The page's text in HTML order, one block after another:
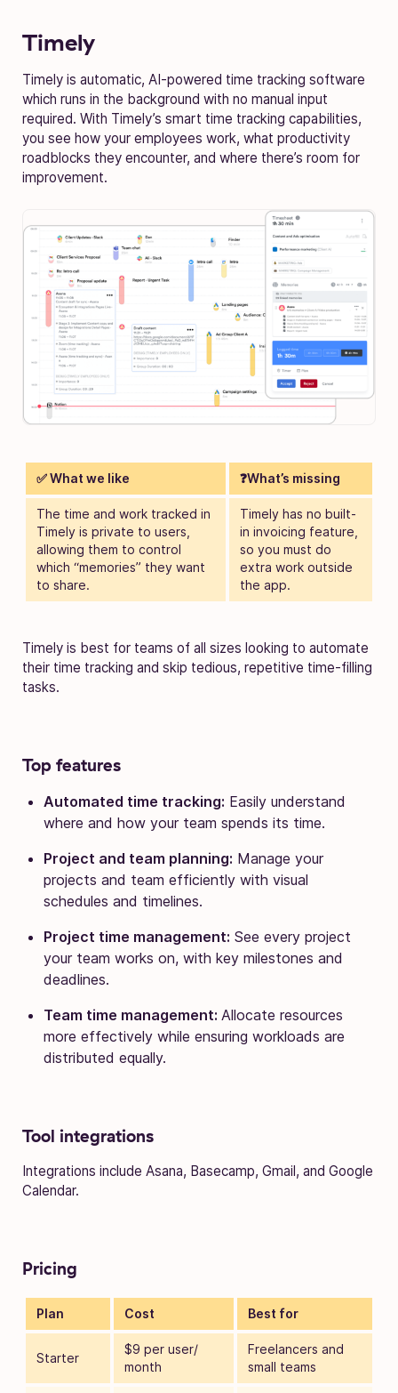
Timely
Timely is automatic, AI-powered time tracking software
which runs in the background with no manual input
required. With Timely’s smart time tracking capabilities,
you see how your employees work, what productivity
roadblocks they encounter, and where there’s room for
improvement.
✅ What we like ❓What’s missing
The time and work tracked in
Timely is private to users,
allowing them to control
which “memories” they want
to share.
Timely has no built-
in invoicing feature,
so you must do
extra work outside
the app.
Timely is best for teams of all sizes looking to automate
their time tracking and skip tedious, repetitive time-filling
tasks.
Top features
Automated time tracking: Easily understand
where and how your team spends its time.
Project and team planning: Manage your
projects and team efficiently with visual
schedules and timelines.
Project time management: See every project
your team works on, with key milestones and
deadlines.
Team time management: Allocate resources
more effectively while ensuring workloads are
distributed equally.
Tool integrations
Integrations include Asana, Basecamp, Gmail, and Google
Calendar.
Pricing
Plan Cost Best for
Starter
$9 per user/
month
Freelancers and
small teams